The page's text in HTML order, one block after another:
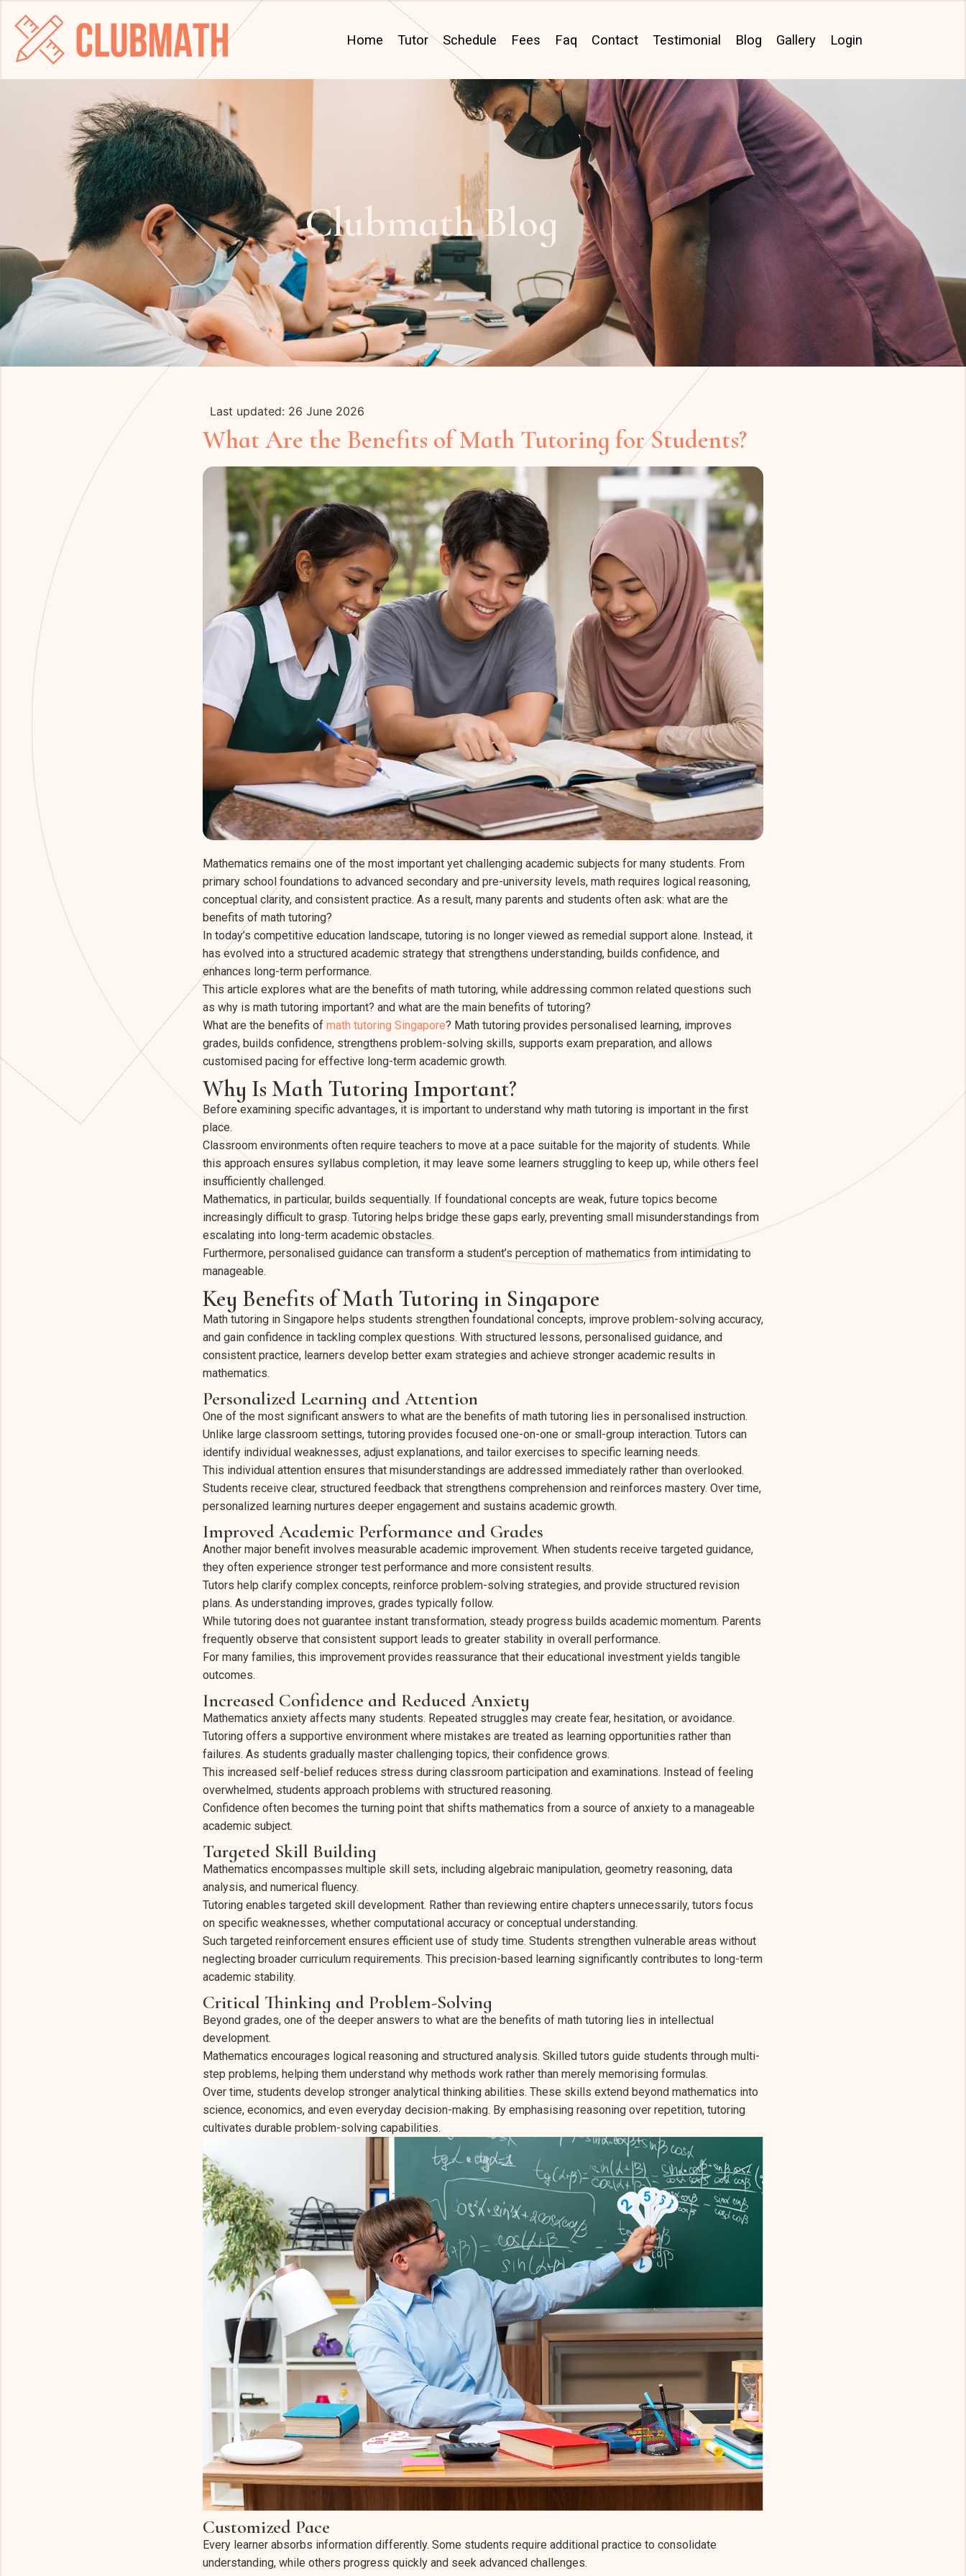
Home Tutor Schedule Fees Faq Contact Testimonial Blog Gallery Login
Clubmath Blog
Last updated: 26 June 2026
What Are the Benefits of Math Tutoring for Students?
Mathematics remains one of the most important yet challenging academic subjects for many students. From
primary school foundations to advanced secondary and pre-university levels, math requires logical reasoning,
conceptual clarity, and consistent practice. As a result, many parents and students often ask: what are the
benefits of math tutoring?
In today’s competitive education landscape, tutoring is no longer viewed as remedial support alone. Instead, it
has evolved into a structured academic strategy that strengthens understanding, builds confidence, and
enhances long-term performance.
This article explores what are the benefits of math tutoring, while addressing common related questions such
as why is math tutoring important? and what are the main benefits of tutoring?
What are the benefits of math tutoring Singapore? Math tutoring provides personalised learning, improves
grades, builds confidence, strengthens problem-solving skills, supports exam preparation, and allows
customised pacing for effective long-term academic growth.
Why Is Math Tutoring Important?
Before examining specific advantages, it is important to understand why math tutoring is important in the first
place.
Classroom environments often require teachers to move at a pace suitable for the majority of students. While
this approach ensures syllabus completion, it may leave some learners struggling to keep up, while others feel
insufficiently challenged.
Mathematics, in particular, builds sequentially. If foundational concepts are weak, future topics become
increasingly difficult to grasp. Tutoring helps bridge these gaps early, preventing small misunderstandings from
escalating into long-term academic obstacles.
Furthermore, personalised guidance can transform a student’s perception of mathematics from intimidating to
manageable.
Key Benefits of Math Tutoring in Singapore
Math tutoring in Singapore helps students strengthen foundational concepts, improve problem-solving accuracy,
and gain confidence in tackling complex questions. With structured lessons, personalised guidance, and
consistent practice, learners develop better exam strategies and achieve stronger academic results in
mathematics.
Personalized Learning and Attention
One of the most significant answers to what are the benefits of math tutoring lies in personalised instruction.
Unlike large classroom settings, tutoring provides focused one-on-one or small-group interaction. Tutors can
identify individual weaknesses, adjust explanations, and tailor exercises to specific learning needs.
This individual attention ensures that misunderstandings are addressed immediately rather than overlooked.
Students receive clear, structured feedback that strengthens comprehension and reinforces mastery. Over time,
personalized learning nurtures deeper engagement and sustains academic growth.
Improved Academic Performance and Grades
Another major benefit involves measurable academic improvement. When students receive targeted guidance,
they often experience stronger test performance and more consistent results.
Tutors help clarify complex concepts, reinforce problem-solving strategies, and provide structured revision
plans. As understanding improves, grades typically follow.
While tutoring does not guarantee instant transformation, steady progress builds academic momentum. Parents
frequently observe that consistent support leads to greater stability in overall performance.
For many families, this improvement provides reassurance that their educational investment yields tangible
outcomes.
Increased Confidence and Reduced Anxiety
Mathematics anxiety affects many students. Repeated struggles may create fear, hesitation, or avoidance.
Tutoring offers a supportive environment where mistakes are treated as learning opportunities rather than
failures. As students gradually master challenging topics, their confidence grows.
This increased self-belief reduces stress during classroom participation and examinations. Instead of feeling
overwhelmed, students approach problems with structured reasoning.
Confidence often becomes the turning point that shifts mathematics from a source of anxiety to a manageable
academic subject.
Targeted Skill Building
Mathematics encompasses multiple skill sets, including algebraic manipulation, geometry reasoning, data
analysis, and numerical fluency.
Tutoring enables targeted skill development. Rather than reviewing entire chapters unnecessarily, tutors focus
on specific weaknesses, whether computational accuracy or conceptual understanding.
Such targeted reinforcement ensures efficient use of study time. Students strengthen vulnerable areas without
neglecting broader curriculum requirements. This precision-based learning significantly contributes to long-term
academic stability.
Critical Thinking and Problem-Solving
Beyond grades, one of the deeper answers to what are the benefits of math tutoring lies in intellectual
development.
Mathematics encourages logical reasoning and structured analysis. Skilled tutors guide students through multi-
step problems, helping them understand why methods work rather than merely memorising formulas.
Over time, students develop stronger analytical thinking abilities. These skills extend beyond mathematics into
science, economics, and even everyday decision-making. By emphasising reasoning over repetition, tutoring
cultivates durable problem-solving capabilities.
Customized Pace
Every learner absorbs information differently. Some students require additional practice to consolidate
understanding, while others progress quickly and seek advanced challenges.